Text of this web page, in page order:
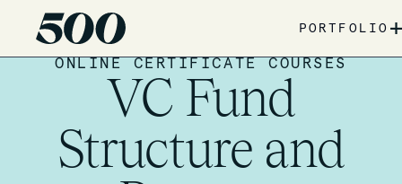
PORTFOLIO
ONLINE CERTIFICATE COURSES
VC Fund
Structure and